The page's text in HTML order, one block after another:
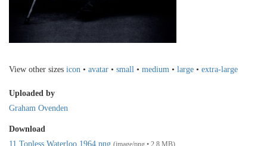
View other sizes icon • avatar • small • medium • large • extra-large
Uploaded by
Graham Ovenden
Download
11 Topless Waterloo 1964.png (image/png • 2.8 MB)